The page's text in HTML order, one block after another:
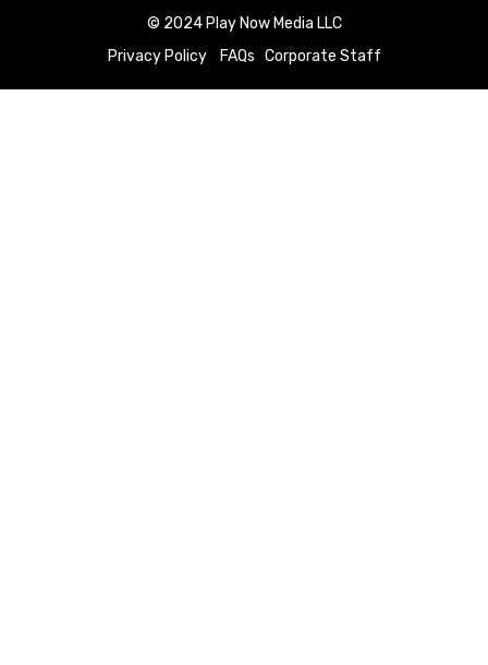
© 2024 Play Now Media LLC
Privacy Policy
FAQs Corporate Staff